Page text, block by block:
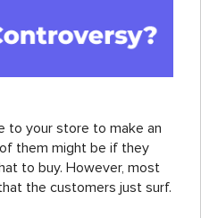
to your store to make an
them might be if they
to buy. However, most
the customers just surf.